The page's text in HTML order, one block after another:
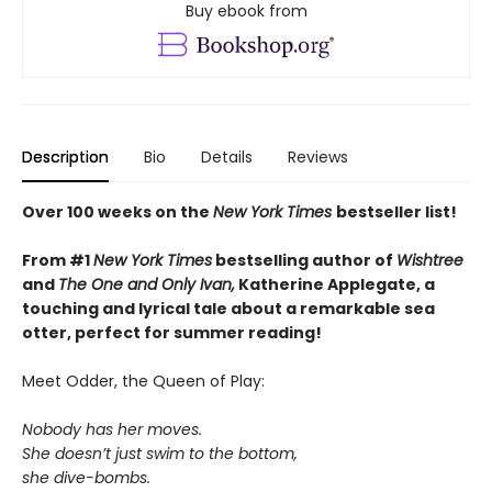
Buy ebook from
Description Bio Details Reviews
Over 100 weeks on the New York Times bestseller list!
From #1New York Times bestselling author of Wishtree
and The One and Only Ivan, Katherine Applegate, a
touching and lyrical tale about a remarkable sea
otter, perfect for summer reading!
Meet Odder, the Queen of Play:
Nobody has her moves.
She doesn’t just swim to the bottom,
she dive-bombs.